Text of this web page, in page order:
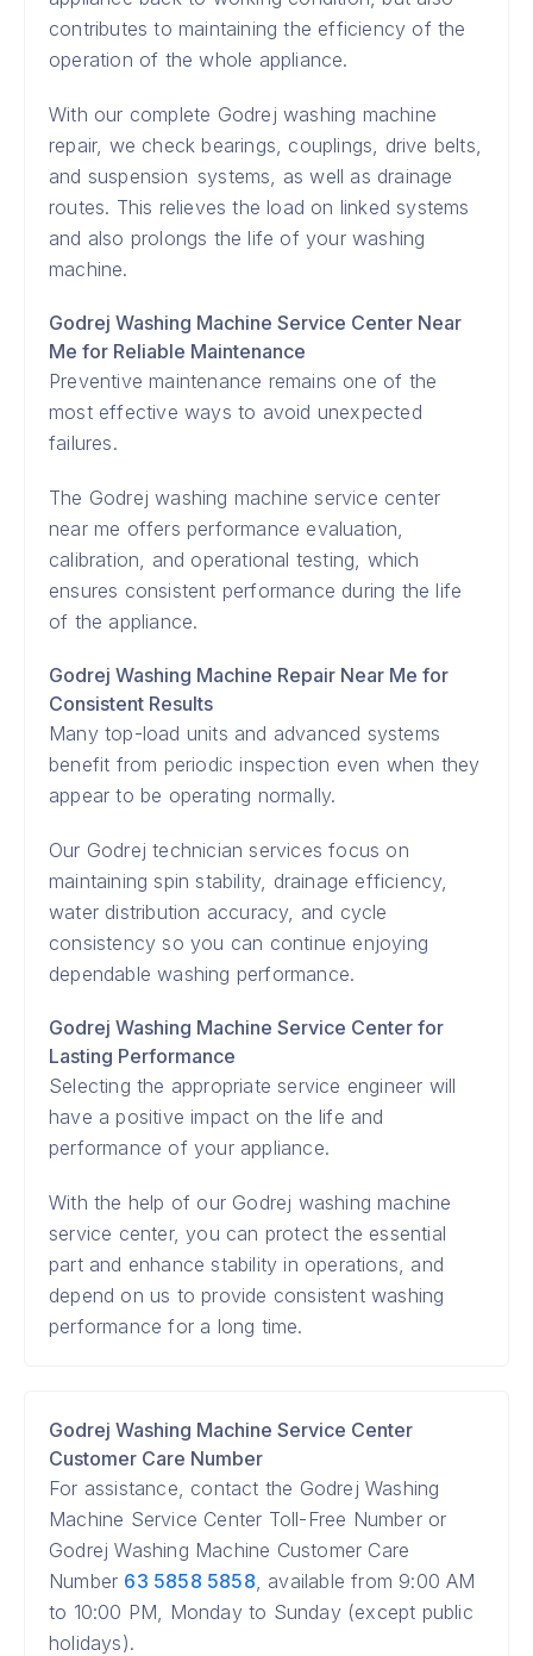
contributes to maintaining the efficiency of the
operation of the whole appliance.
With our complete Godrej washing machine
repair, we check bearings, couplings, drive belts,
and suspension systems, as well as drainage
routes. This relieves the load on linked systems
and also prolongs the life of your washing
machine.
Godrej Washing Machine Service Center Near
Me for Reliable Maintenance
Preventive maintenance remains one of the
most effective ways to avoid unexpected
failures.
The Godrej washing machine service center
near me offers performance evaluation,
calibration, and operational testing, which
ensures consistent performance during the life
of the appliance.
Godrej Washing Machine Repair Near Me for
Consistent Results
Many top-load units and advanced systems
benefit from periodic inspection even when they
appear to be operating normally.
Our Godrej technician services focus on
maintaining spin stability, drainage efficiency,
water distribution accuracy, and cycle
consistency so you can continue enjoying
dependable washing performance.
Godrej Washing Machine Service Center for
Lasting Performance
Selecting the appropriate service engineer will
have a positive impact on the life and
performance of your appliance.
With the help of our Godrej washing machine
service center, you can protect the essential
part and enhance stability in operations, and
depend on us to provide consistent washing
performance for a long time.
Godrej Washing Machine Service Center
Customer Care Number
For assistance, contact the Godrej Washing
Machine Service Center Toll-Free Number or
Godrej Washing Machine Customer Care
Number 63 5858 5858, available from 9:00 AM
to 10:00 PM, Monday to Sunday (except public
holidays).